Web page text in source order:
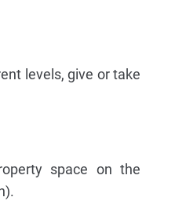
levels, give or take
space on the